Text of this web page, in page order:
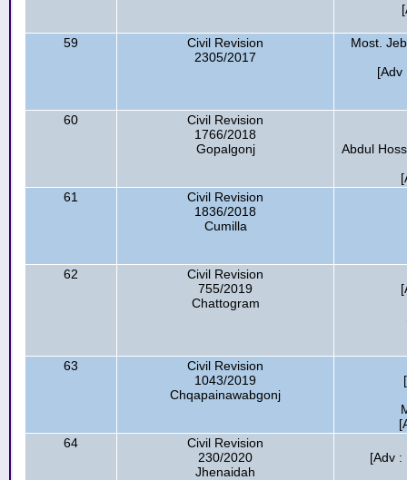
59
Civil Revision
2305/2017
Most.
[Adv
60
Civil Revision
1766/2018
Gopalgonj
Abdul
61
Civil Revision
1836/2018
Cumilla
62
Civil Revision
755/2019
Chattogram
63
Civil Revision
1043/2019
Chqapainawabgonj
64
Civil Revision
230/2020
Jhenaidah
[Adv :